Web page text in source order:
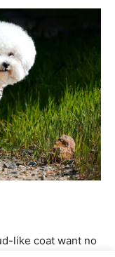
like coat want no